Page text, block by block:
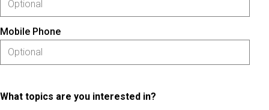
Mobile Phone
What topics are you interested in?